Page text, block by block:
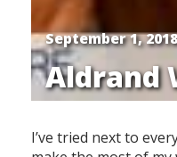
September 1, 2018
Aldrand
I’ve tried next to